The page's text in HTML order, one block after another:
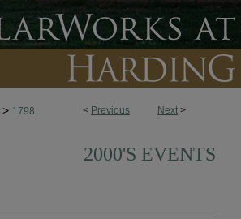
< Previous Next >
> 1798
2000'S EVENTS